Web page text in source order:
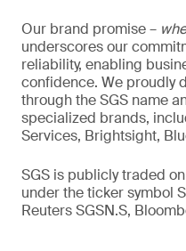
Our brand promise –
underscores our
reliability, enabling
confidence. We proudly
through the SGS name
specialized brands,
Services, Brightsight,
SGS is publicly traded
under the ticker symbol
Reuters SGSN.S,